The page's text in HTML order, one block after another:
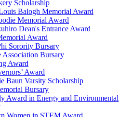
Scholarship
Balogh Memorial Award
Memorial Award
Dean's Entrance Award
Award
Sorority Bursary
Association Bursary
Award
Award
Baun Varsity Scholarship
Bursary
Award in Energy and Environmental
Women in STEM Award